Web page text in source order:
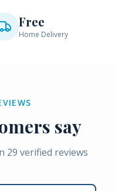
Free
Home Delivery
say
29 verified reviews